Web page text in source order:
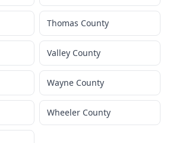
Thomas County
Valley County
Wayne County
Wheeler County